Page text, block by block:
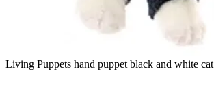
Living Puppets hand puppet black and white cat